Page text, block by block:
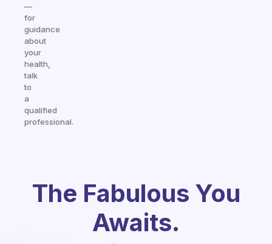
—
for
guidance
about
your
health,
talk
to
a
qualified
professional.
The Fabulous You
Awaits.